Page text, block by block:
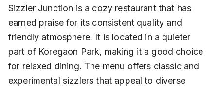
Sizzler Junction is a cozy restaurant that has
earned praise for its consistent quality and
friendly atmosphere. It is located in a quieter
part of Koregaon Park, making it a good choice
for relaxed dining. The menu offers classic and
experimental sizzlers that appeal to diverse